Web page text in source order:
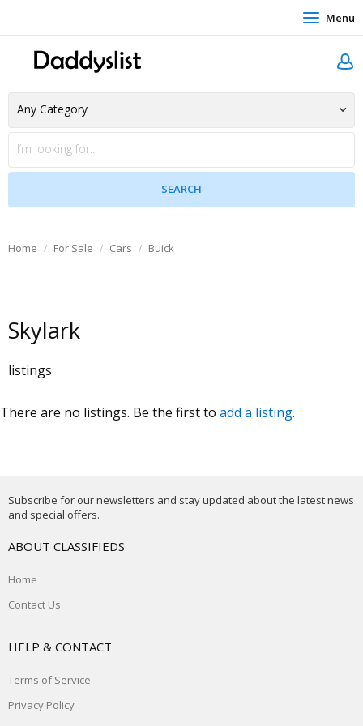
Menu
Home For Sale Cars Buick
Skylark
listings
There are no listings. Be the first to add a listing.
Subscribe for our newsletters and stay updated about the latest news
and special offers.
ABOUT CLASSIFIEDS
Home
Contact Us
HELP & CONTACT
Terms of Service
Privacy Policy